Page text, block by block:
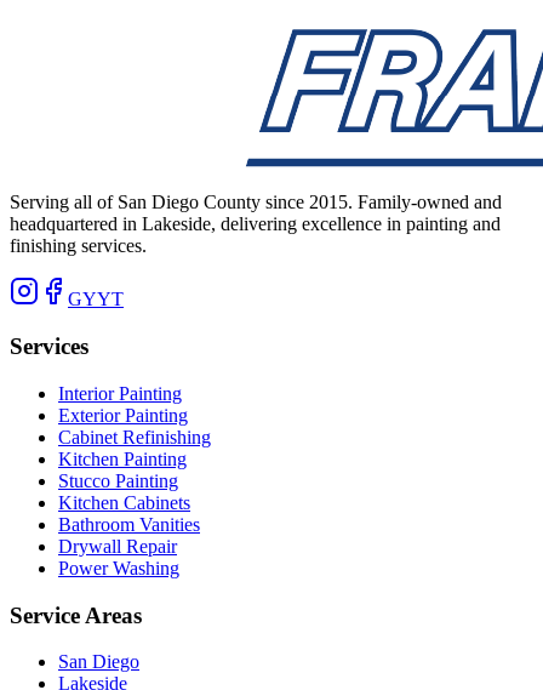
Serving all of San Diego County since 2015. Family-owned and
headquartered in Lakeside, delivering excellence in painting and
finishing services.
GYYT
Services
Interior Painting
Exterior Painting
Cabinet Refinishing
Kitchen Painting
Stucco Painting
Kitchen Cabinets
Bathroom Vanities
Drywall Repair
Power Washing
Service Areas
San Diego
Lakeside